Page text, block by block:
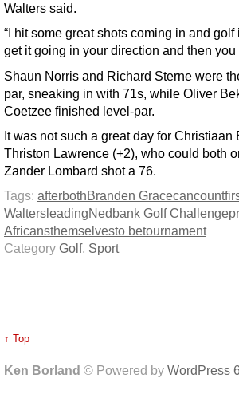
Walters said.
“I hit some great shots coming in and
get it going in your direction and then you
Shaun Norris and Richard Sterne were
par, sneaking in with 71s, while Oliver
Coetzee finished level-par.
It was not such a great day for Christiaan
Thriston Lawrence (+2), who could both
Zander Lombard shot a 76.
Tags: afterbothBranden Gracecancount
WaltersleadingNedbank Golf Challenge
Africansthemselvesto betournament
Category Golf, Sport
↑ Top
Ken Borland © Powered by WordPress